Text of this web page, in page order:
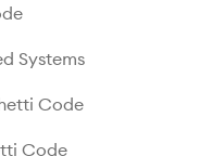
Systems
Code
Code